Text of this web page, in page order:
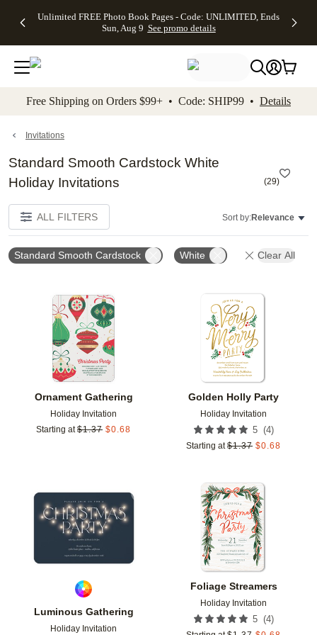
to main content Skip to footer Accessibility
Unlimited FREE Photo Book Pages - Code: UNLIMITED, Ends
Sun, Aug 9 See promo details
Off Almost
- No code
needed,
Ends Sun,
details
Cards + FREE
Addressing -
Code:
ADDRESSING,
details
Photo
FREE
Shipping -
Code:
Aug 9
details
Shipping
Orders
$99+ -
Code:
promo
All
Free Shipping on Orders $99+ • Code: SHIP99 • Details
Invitations
Standard Smooth Cardstock White
Holiday Invitations
(29)
ALL FILTERS Sort by:Relevance
Standard Smooth Cardstock White Clear All
Ornament Gathering
Holiday Invitation
Starting at $1.37 $0.68
Add to favorites
Golden Holly Party
Holiday Invitation
5 (4)
Starting at $1.37 $0.68
Luminous Gathering
Holiday Invitation
Add to favorites
Foliage Streamers
Holiday Invitation
5 (4)